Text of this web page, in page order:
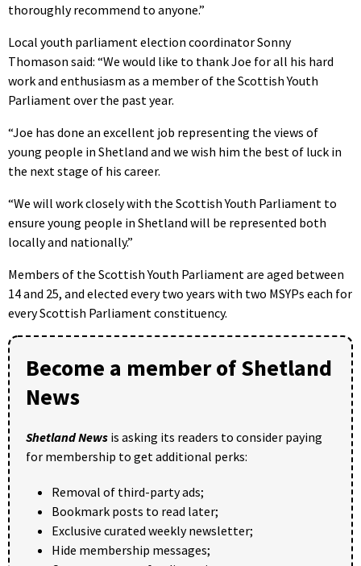
thoroughly recommend to anyone.”
Local youth parliament election coordinator Sonny
Thomason said: “We would like to thank Joe for all his hard
work and enthusiasm as a member of the Scottish Youth
Parliament over the past year.
“Joe has done an excellent job representing the views of
young people in Shetland and we wish him the best of luck in
the next stage of his career.
“We will work closely with the Scottish Youth Parliament to
ensure young people in Shetland will be represented both
locally and nationally.”
Members of the Scottish Youth Parliament are aged between
14 and 25, and elected every two years with two MSYPs each for
every Scottish Parliament constituency.
Become a member of Shetland
News
Shetland News is asking its readers to consider paying
for membership to get additional perks:
Removal of third-party ads;
Bookmark posts to read later;
Exclusive curated weekly newsletter;
Hide membership messages;